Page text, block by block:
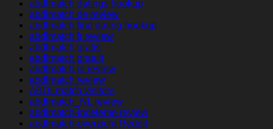
abdlmatch datings hookup
abdlmatch de review
abdlmatch find dating hookup
abdlmatch fr review
abdlmatch gratis
abdlmatch gratuit
abdlmatch pl review
abdlmatch review
ABDLmatch visitors
abdlmatch_NL review
abdlmatch-inceleme review
abdlmatch-overzicht Reddit